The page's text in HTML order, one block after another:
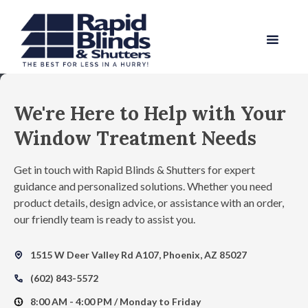
We're Here to Help with Your
Window Treatment Needs
Get in touch with Rapid Blinds & Shutters for expert
guidance and personalized solutions. Whether you need
product details, design advice, or assistance with an order,
our friendly team is ready to assist you.
map_pin_heart 1515 W Deer Valley Rd A107, Phoenix, AZ 85027
Call (602) 843-5572
nest_clock_farsight_analog 8:00 AM - 4:00 PM / Monday to Friday